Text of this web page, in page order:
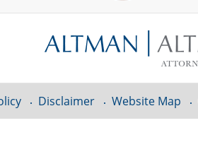
Disclaimer Website Map